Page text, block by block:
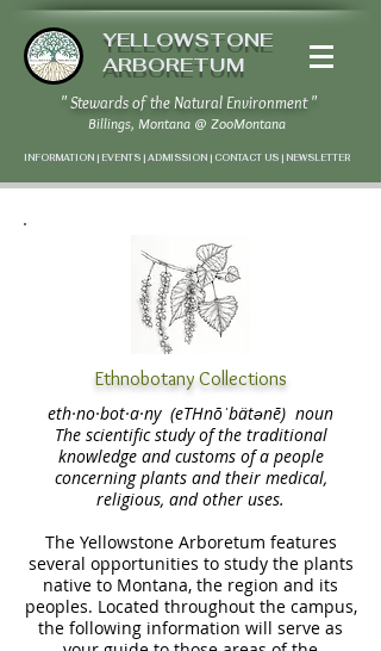
YELLOWSTONE
ARBORETUM
" Stewards of the Natural Environment "
Billings, Montana @ ZooMontana
INFORMATION | EVENTS | ADMISSION | CONTACT US | NEWSLETTER
Ethnobotany Collections
​eth·no·bot·a·ny (eTHnōˈbätənē) noun
The scientific study of the traditional
knowledge and customs of a people
concerning plants and their medical,
religious, and other uses.
The Yellowstone Arboretum features
several opportunities to study the plants
native to Montana, the region and its
peoples. Located throughout the campus,
the following information will serve as